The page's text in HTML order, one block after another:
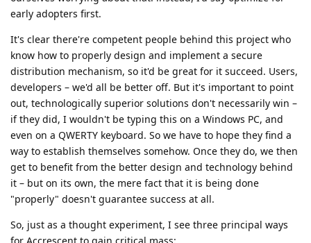
early adopters first.
It's clear there're competent people behind this project who
know how to properly design and implement a secure
distribution mechanism, so it'd be great for it succeed. Users,
developers – we'd all be better off. But it's important to point
out, technologically superior solutions don't necessarily win –
if they did, I wouldn't be typing this on a Windows PC, and
even on a QWERTY keyboard. So we have to hope they find a
way to establish themselves somehow. Once they do, we then
get to benefit from the better design and technology behind
it – but on its own, the mere fact that it is being done
"properly" doesn't guarantee success at all.
So, just as a thought experiment, I see three principal ways